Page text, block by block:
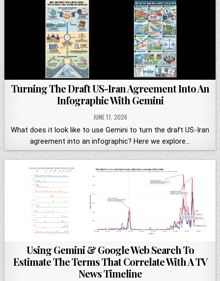
Turning The Draft US-Iran Agreement Into An
Infographic With Gemini
JUNE 17, 2026
What does it look like to use Gemini to turn the draft US-Iran
agreement into an infographic? Here we explore…
Using Gemini & Google Web Search To
Estimate The Terms That Correlate With A TV
News Timeline